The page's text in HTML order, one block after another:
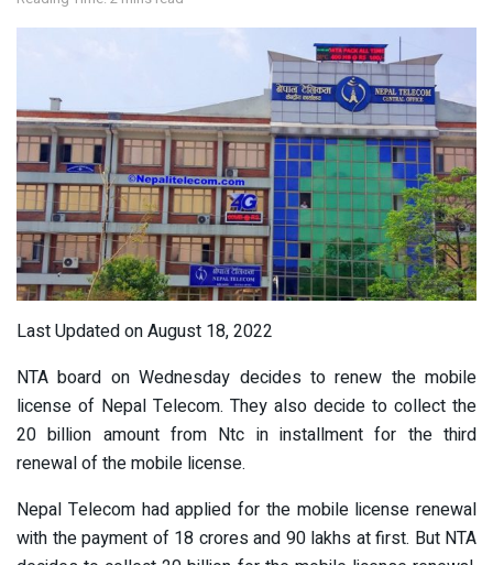
Last Updated on August 18, 2022
NTA board on Wednesday decides to renew the mobile
license of Nepal Telecom. They also decide to collect the
20 billion amount from Ntc in installment for the third
renewal of the mobile license.
Nepal Telecom had applied for the mobile license renewal
with the payment of 18 crores and 90 lakhs at first. But NTA